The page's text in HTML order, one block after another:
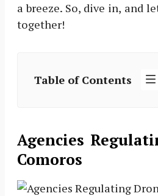
a breeze. So, dive in, and
together!
Table of Contents
Agencies
Comoros